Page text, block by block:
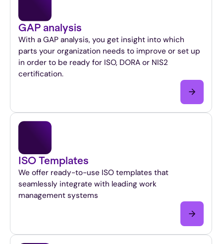
GAP analysis
With a GAP analysis, you get insight into which
parts your organization needs to improve or set up
in order to be ready for ISO, DORA or NIS2
certification.
ISO Templates
We offer ready-to-use ISO templates that
seamlessly integrate with leading work
management systems